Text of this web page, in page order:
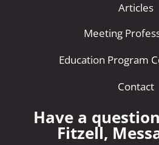
Articles
Meeting
Education Program
Contact
Have a
Fitzell,